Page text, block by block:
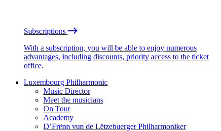
Subscriptions
With a subscription, you will be able to enjoy numerous
advantages, including discounts, priority access to the ticket
office.
Luxembourg Philharmonic
Music Director
Meet the musicians
On Tour
Academy
D’Frënn vun de Lëtzebuerger Philharmoniker